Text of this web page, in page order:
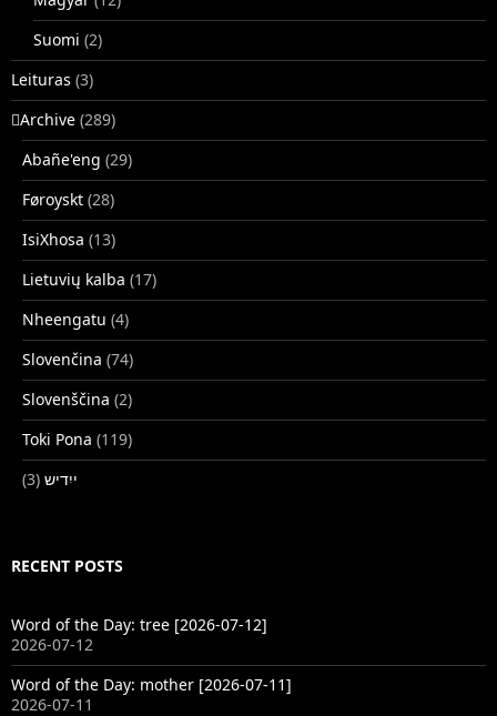
Suomi (2)
Leituras (3)
􏿽Archive (289)
Abañe'eng (29)
Føroyskt (28)
IsiXhosa (13)
Lietuvių kalba (17)
Nheengatu (4)
Slovenčina (74)
Slovenščina (2)
Toki Pona (119)
ייִדיש (3)
RECENT POSTS
Word of the Day: tree [2026-07-12]
2026-07-12
Word of the Day: mother [2026-07-11]
2026-07-11